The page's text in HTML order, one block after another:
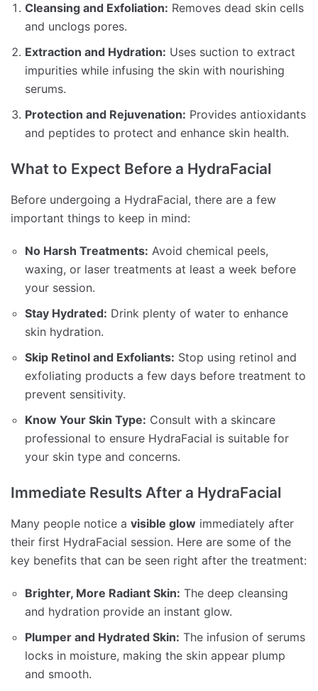
Cleansing and Exfoliation: Removes dead skin cells
and unclogs pores.
Extraction and Hydration: Uses suction to extract
impurities while infusing the skin with nourishing
serums.
Protection and Rejuvenation: Provides antioxidants
and peptides to protect and enhance skin health.
What to Expect Before a HydraFacial
Before undergoing a HydraFacial, there are a few
important things to keep in mind:
No Harsh Treatments: Avoid chemical peels,
waxing, or laser treatments at least a week before
your session.
Stay Hydrated: Drink plenty of water to enhance
skin hydration.
Skip Retinol and Exfoliants: Stop using retinol and
exfoliating products a few days before treatment to
prevent sensitivity.
Know Your Skin Type: Consult with a skincare
professional to ensure HydraFacial is suitable for
your skin type and concerns.
Immediate Results After a HydraFacial
Many people notice a visible glow immediately after
their first HydraFacial session. Here are some of the
key benefits that can be seen right after the treatment:
Brighter, More Radiant Skin: The deep cleansing
and hydration provide an instant glow.
Plumper and Hydrated Skin: The infusion of serums
locks in moisture, making the skin appear plump
and smooth.